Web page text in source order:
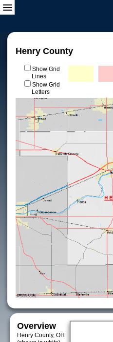
Henry County
Show Grid
Lines
Show Grid
Letters
Overview
Henry County, OH